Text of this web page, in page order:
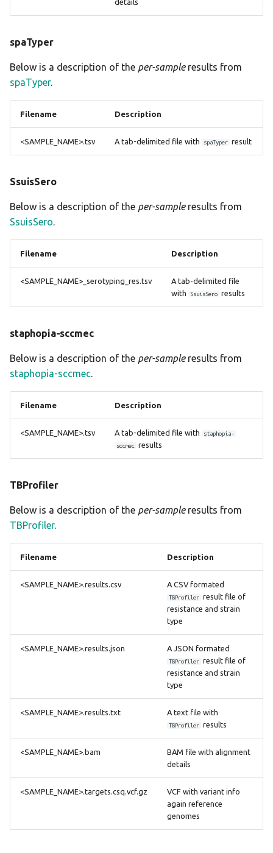
spaTyper
Below is a description of the per-sampleresults from
spaTyper.
Filename Description
<SAMPLE_NAME>.tsv A tab-delimited file with spaTyper result
SsuisSero
Below is a description of the per-sampleresults from
SsuisSero.
Filename Description
<SAMPLE_NAME>_serotyping_res.tsv
A tab-delimited file
with
SsuisSero results
staphopia-sccmec
Below is a description of the per-sampleresults from
staphopia-sccmec.
Filename Description
<SAMPLE_NAME>.tsv A tab-delimited file with
staphopia-
sccmec results
TBProfiler
Below is a description of the per-sampleresults from
TBProfiler.
Filename Description
<SAMPLE_NAME>.results.csv A CSV formated
TBProfiler result file of
resistance and strain
type
<SAMPLE_NAME>.results.json A JSON formated
TBProfiler result file of
resistance and strain
type
<SAMPLE_NAME>.results.txt A text file with
TBProfiler results
<SAMPLE_NAME>.bam
BAM file with alignment
details
<SAMPLE_NAME>.targets.csq.vcf.gz
VCF with variant info
again reference
genomes